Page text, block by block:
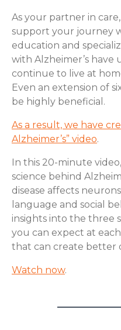
As your partner in
support your journey
education and
with Alzheimer’s have
continue to live at
Even an extension of
be highly beneficial.
As a result, we have
Alzheimer’s” video.
In this 20-minute
science behind
disease affects
language and social
insights into the three
you can expect at
that can create better
Watch now.